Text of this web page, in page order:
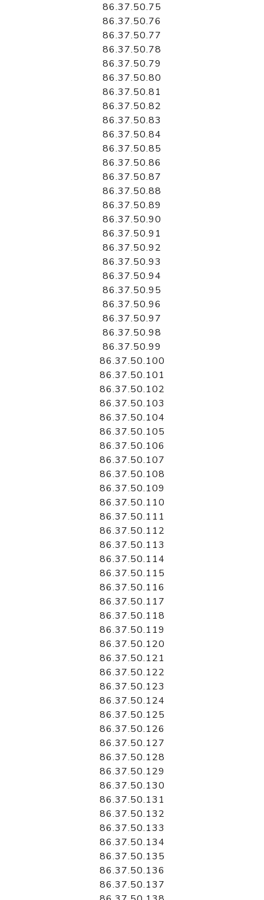
86.37.50.75
86.37.50.76
86.37.50.77
86.37.50.78
86.37.50.79
86.37.50.80
86.37.50.81
86.37.50.82
86.37.50.83
86.37.50.84
86.37.50.85
86.37.50.86
86.37.50.87
86.37.50.88
86.37.50.89
86.37.50.90
86.37.50.91
86.37.50.92
86.37.50.93
86.37.50.94
86.37.50.95
86.37.50.96
86.37.50.97
86.37.50.98
86.37.50.99
86.37.50.100
86.37.50.101
86.37.50.102
86.37.50.103
86.37.50.104
86.37.50.105
86.37.50.106
86.37.50.107
86.37.50.108
86.37.50.109
86.37.50.110
86.37.50.111
86.37.50.112
86.37.50.113
86.37.50.114
86.37.50.115
86.37.50.116
86.37.50.117
86.37.50.118
86.37.50.119
86.37.50.120
86.37.50.121
86.37.50.122
86.37.50.123
86.37.50.124
86.37.50.125
86.37.50.126
86.37.50.127
86.37.50.128
86.37.50.129
86.37.50.130
86.37.50.131
86.37.50.132
86.37.50.133
86.37.50.134
86.37.50.135
86.37.50.136
86.37.50.137